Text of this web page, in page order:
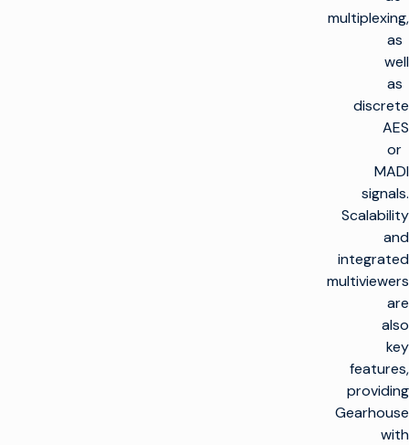
multiplexing,
as
well
as
discrete
AES
or
MADI
signals.
Scalability
and
integrated
multiviewers
are
also
key
features,
providing
Gearhouse
with